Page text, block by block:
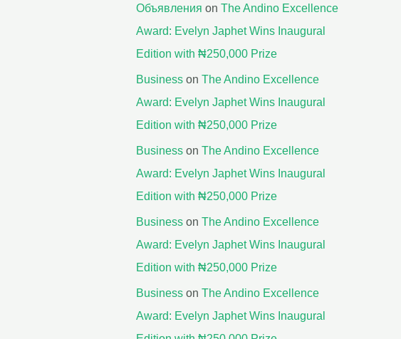
Объявления on The Andino Excellence
Award: Evelyn Japhet Wins Inaugural
Edition with ₦250,000 Prize
Business on The Andino Excellence
Award: Evelyn Japhet Wins Inaugural
Edition with ₦250,000 Prize
Business on The Andino Excellence
Award: Evelyn Japhet Wins Inaugural
Edition with ₦250,000 Prize
Business on The Andino Excellence
Award: Evelyn Japhet Wins Inaugural
Edition with ₦250,000 Prize
Business on The Andino Excellence
Award: Evelyn Japhet Wins Inaugural